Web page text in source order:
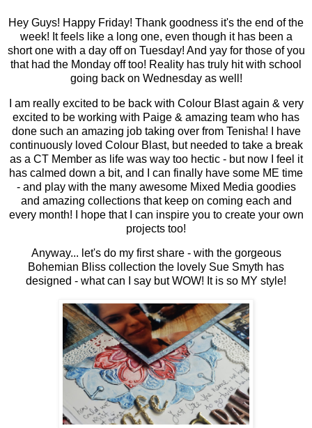
Hey Guys! Happy Friday! Thank goodness it's the end of the
week! It feels like a long one, even though it has been a
short one with a day off on Tuesday! And yay for those of you
that had the Monday off too! Reality has truly hit with school
going back on Wednesday as well!
I am really excited to be back with Colour Blast again & very
excited to be working with Paige & amazing team who has
done such an amazing job taking over from Tenisha! I have
continuously loved Colour Blast, but needed to take a break
as a CT Member as life was way too hectic - but now I feel it
has calmed down a bit, and I can finally have some ME time
- and play with the many awesome Mixed Media goodies
and amazing collections that keep on coming each and
every month! I hope that I can inspire you to create your own
projects too!
Anyway... let's do my first share - with the gorgeous
Bohemian Bliss collection the lovely Sue Smyth has
designed - what can I say but WOW! It is so MY style!